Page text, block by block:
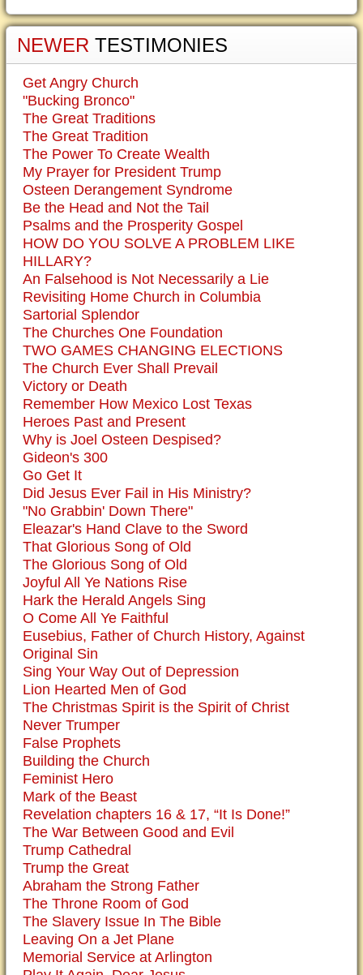
NEWER TESTIMONIES
Get Angry Church
"Bucking Bronco"
The Great Traditions
The Great Tradition
The Power To Create Wealth
My Prayer for President Trump
Osteen Derangement Syndrome
Be the Head and Not the Tail
Psalms and the Prosperity Gospel
HOW DO YOU SOLVE A PROBLEM LIKE
HILLARY?
An Falsehood is Not Necessarily a Lie
Revisiting Home Church in Columbia
Sartorial Splendor
The Churches One Foundation
TWO GAMES CHANGING ELECTIONS
The Church Ever Shall Prevail
Victory or Death
Remember How Mexico Lost Texas
Heroes Past and Present
Why is Joel Osteen Despised?
Gideon's 300
Go Get It
Did Jesus Ever Fail in His Ministry?
"No Grabbin' Down There"
Eleazar's Hand Clave to the Sword
That Glorious Song of Old
The Glorious Song of Old
Joyful All Ye Nations Rise
Hark the Herald Angels Sing
O Come All Ye Faithful
Eusebius, Father of Church History, Against
Original Sin
Sing Your Way Out of Depression
Lion Hearted Men of God
The Christmas Spirit is the Spirit of Christ
Never Trumper
False Prophets
Building the Church
Feminist Hero
Mark of the Beast
Revelation chapters 16 & 17, “It Is Done!”
The War Between Good and Evil
Trump Cathedral
Trump the Great
Abraham the Strong Father
The Throne Room of God
The Slavery Issue In The Bible
Leaving On a Jet Plane
Memorial Service at Arlington